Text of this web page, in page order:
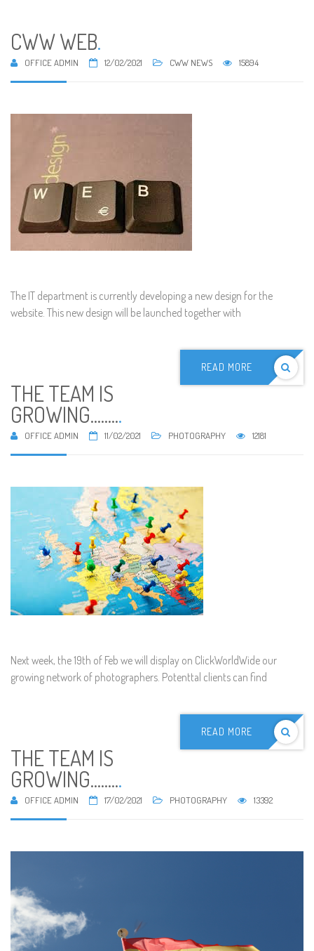
CWW WEB.
OFFICE ADMIN 12/02/2021 CWW NEWS 15894
The IT department is currently developing a new design for the
website. This new design will be launched together with
READ MORE
THE TEAM IS
GROWING.........
OFFICE ADMIN 11/02/2021 PHOTOGRAPHY 12181
Next week, the 19th of Feb we will display on ClickWorldWide our
growing network of photographers. Potenttal clients can find
READ MORE
THE TEAM IS
GROWING.........
OFFICE ADMIN 17/02/2021 PHOTOGRAPHY 13392